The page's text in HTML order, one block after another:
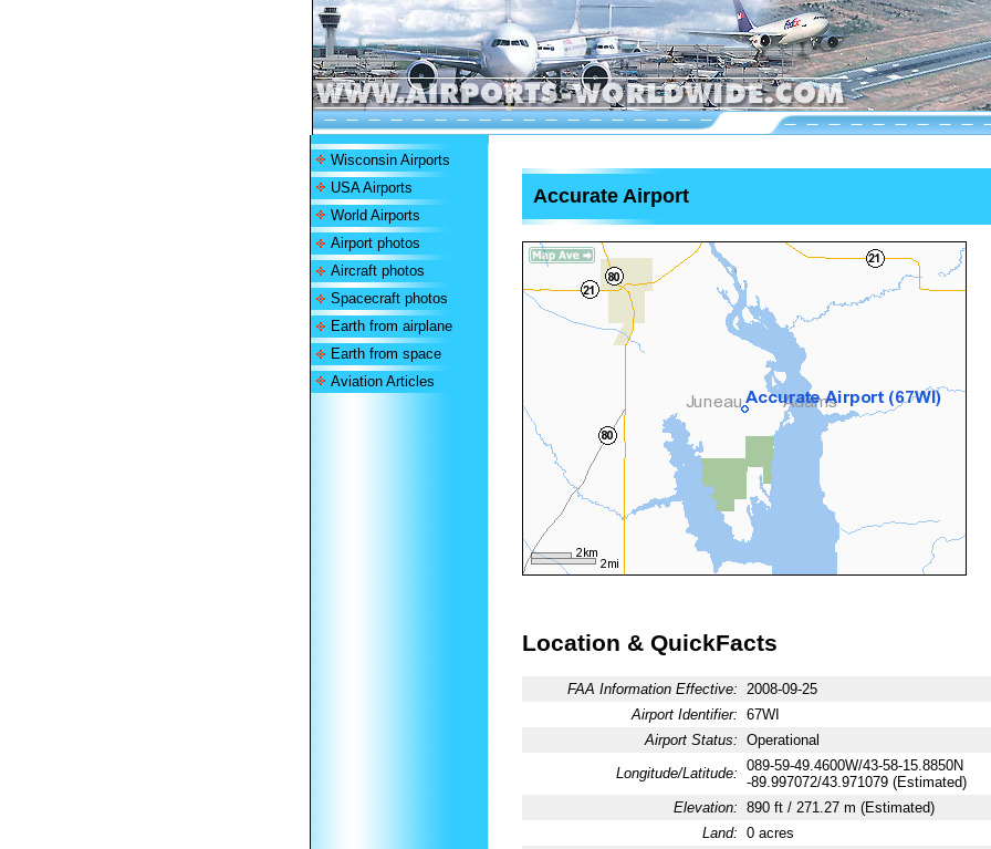
Wisconsin Airports
USA Airports
World Airports
Airport photos
Aircraft photos
Spacecraft photos
Earth from airplane
Earth from space
Aviation Articles
Accurate Airport
Location & QuickFacts
FAA Information Effective: 2008-09-25
Airport Identifier: 67WI
Airport Status: Operational
Longitude/Latitude: 089-59-49.4600W/43-58-15.8850N
-89.997072/43.971079 (Estimated)
Elevation: 890 ft / 271.27 m (Estimated)
Land: 0 acres